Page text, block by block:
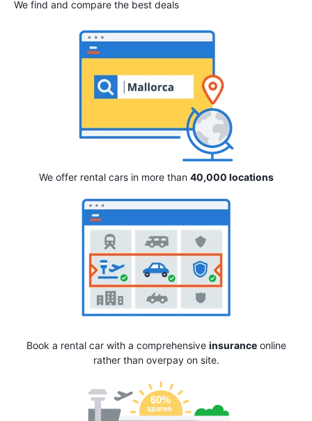
We find and compare the best deals
We offer rental cars in more than 40,000 locations
Book a rental car with a comprehensive insuranceonline
rather than overpay on site.